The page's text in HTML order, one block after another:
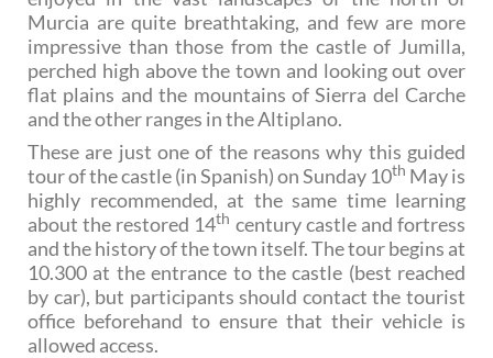
Murcia are quite breathtaking, and few are more
impressive than those from the castle of Jumilla,
perched high above the town and looking out over
flat plains and the mountains of Sierra del Carche
and the other ranges in the Altiplano.
These are just one of the reasons why this guided
tour of the castle (in Spanish) on Sunday 10th May is
highly recommended, at the same time learning
about the restored 14th century castle and fortress
and the history of the town itself. The tour begins at
10.300 at the entrance to the castle (best reached
by car), but participants should contact the tourist
office beforehand to ensure that their vehicle is
allowed access.